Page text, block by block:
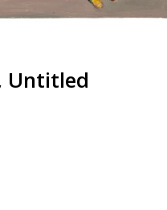
Untitled